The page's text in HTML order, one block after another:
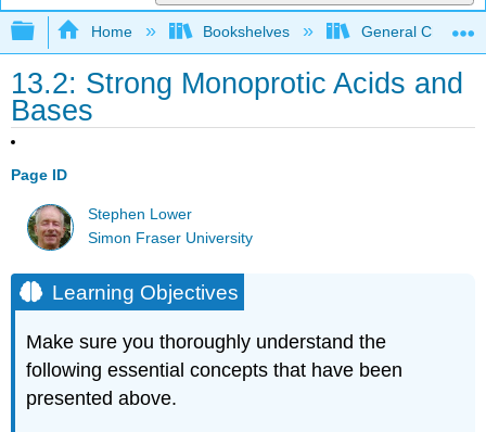
Expand/collapse global hierarchy
Home Bookshelves General
13.2: Strong Monoprotic Acids and
Bases
Page ID
Stephen Lower
Simon Fraser University
Learning Objectives
Make sure you thoroughly understand the
following essential concepts that have been
presented above.